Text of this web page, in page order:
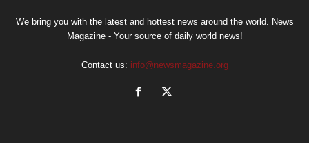
We bring you with the latest and hottest news around the world. News
Magazine - Your source of daily world news!
Contact us: info@newsmagazine.org